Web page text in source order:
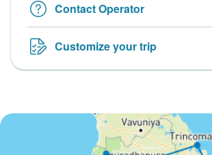
Contact Operator
Customize your trip